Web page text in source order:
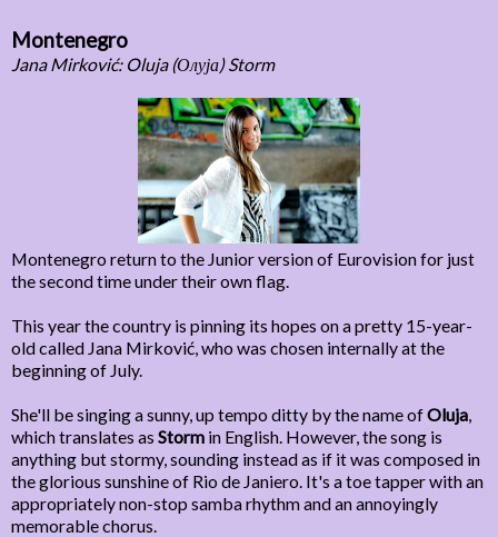
Montenegro
Jana Mirković: Oluja (Олуја) Storm
Montenegro return to the Junior version of Eurovision for just
the second time under their own flag.
This year the country is pinning its hopes on a pretty 15-year-
old called Jana Mirković, who was chosen internally at the
beginning of July.
She'll be singing a sunny, up tempo ditty by the name ofOluja,
which translates as Storm in English. However, the song is
anything but stormy, sounding instead as if it was composed in
the glorious sunshine of Rio de Janiero. It's a toe tapper with an
appropriately non-stop samba rhythm and an annoyingly
memorable chorus.